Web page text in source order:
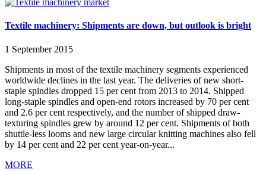
Textile machinery: Shipments are down, but outlook is bright
1 September 2015
Shipments in most of the textile machinery segments experienced
worldwide declines in the last year. The deliveries of new short-
staple spindles dropped 15 per cent from 2013 to 2014. Shipped
long-staple spindles and open-end rotors increased by 70 per cent
and 2.6 per cent respectively, and the number of shipped draw-
texturing spindles grew by around 12 per cent. Shipments of both
shuttle-less looms and new large circular knitting machines also fell
by 14 per cent and 22 per cent year-on-year...
MORE